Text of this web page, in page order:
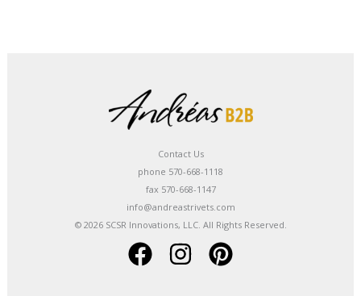
Contact Us
phone 570-668-1118
fax 570-668-1147
info@andreastrivets.com
© 2026 SCSR Innovations, LLC. All Rights Reserved.